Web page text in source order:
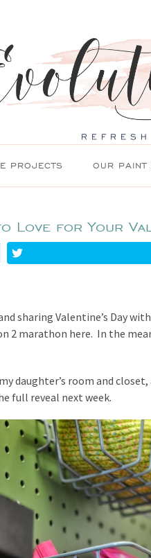
PROJECTS OUR PAINT
Love for Your
sharing Valentine’s Day
2 marathon here. In the
daughter’s room and
full reveal next week.